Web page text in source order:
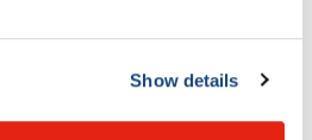
Show details
you can diagnose